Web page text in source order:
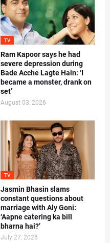
TV
Ram Kapoor says he had
severe depression during
Bade Acche Lagte Hain: ‘I
became a monster, drank on
set’
August 03, 2026
TV
Jasmin Bhasin slams
constant questions about
marriage with Aly Goni:
‘Aapne catering ka bill
bharna hai?’
July 27, 2026